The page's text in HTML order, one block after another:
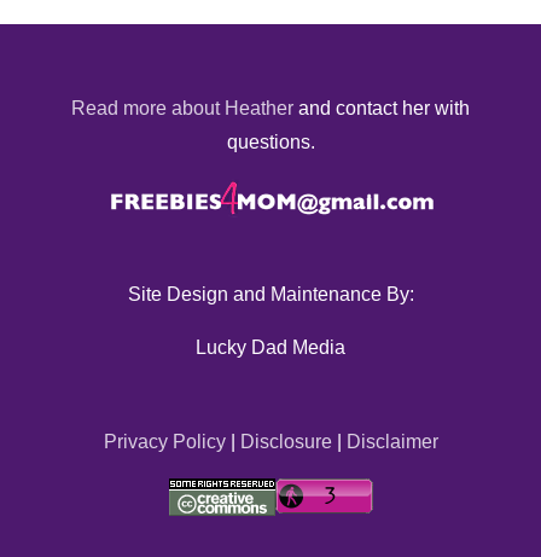
Read more about Heather and contact her with
questions.
Site Design and Maintenance By:
Lucky Dad Media
Privacy Policy| Disclosure| Disclaimer